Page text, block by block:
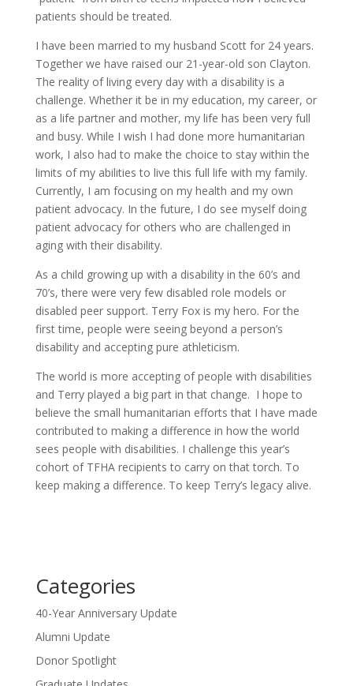
patients should be treated.
I have been married to my husband Scott for 24 years.
Together we have raised our 21-year-old son Clayton.
The reality of living every day with a disability is a
challenge. Whether it be in my education, my career, or
as a life partner and mother, my life has been very full
and busy. While I wish I had done more humanitarian
work, I also had to make the choice to stay within the
limits of my abilities to live this full life with my family.
Currently, I am focusing on my health and my own
patient advocacy. In the future, I do see myself doing
patient advocacy for others who are challenged in
aging with their disability.
As a child growing up with a disability in the 60’s and
70’s, there were very few disabled role models or
disabled peer support. Terry Fox is my hero. For the
first time, people were seeing beyond a person’s
disability and accepting pure athleticism.
The world is more accepting of people with disabilities
and Terry played a big part in that change. I hope to
believe the small humanitarian efforts that I have made
contributed to making a difference in how the world
sees people with disabilities. I challenge this year’s
cohort of TFHA recipients to carry on that torch. To
keep making a difference. To keep Terry’s legacy alive.
Categories
40-Year Anniversary Update
Alumni Update
Donor Spotlight